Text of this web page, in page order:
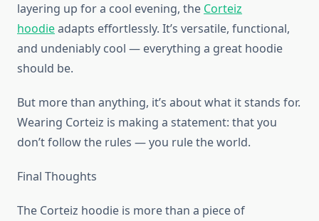
layering up for a cool evening, the Corteiz
hoodieadapts effortlessly. It’s versatile, functional,
and undeniably cool — everything a great hoodie
should be.
But more than anything, it’s about what it stands for.
Wearing Corteiz is making a statement: that you
don’t follow the rules — you rule the world.
Final Thoughts
The Corteiz hoodie is more than a piece of